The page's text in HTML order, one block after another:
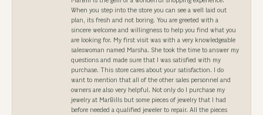
When you step into the store you can see a well laid out
plan, its fresh and not boring. You are greeted with a
sincere welcome and willingness to help you find what you
are looking for. My first visit was with a very knowledgeable
saleswoman named Marsha. She took the time to answer my
questions and made sure that I was satisfied with my
purchase. This store cares about your satisfaction. I do
want to mention that all of the other sales personnel and
owners are also very helpful. Not only do I purchase my
jewelry at MarBills but some pieces of jewelry that I had
before needed a qualified jeweler to repair. All the pieces